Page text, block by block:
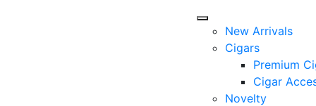
New Arrivals
Cigars
Premium
Cigar
Novelty